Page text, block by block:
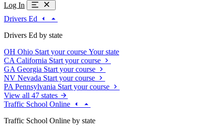
Log In
Drivers Ed
Drivers Ed by state
OH Ohio Start your course Your state
CA California Start your course
GA Georgia Start your course
NV Nevada Start your course
PA Pennsylvania Start your course
View all 47 states
Traffic School Online
Traffic School Online by state